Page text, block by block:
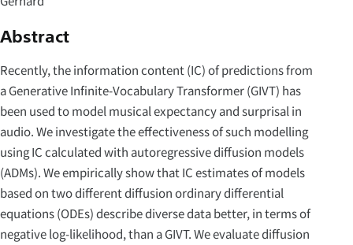
Abstract
Recently, the information content (IC) of predictions from
a Generative Infinite-Vocabulary Transformer (GIVT) has
been used to model musical expectancy and surprisal in
audio. We investigate the effectiveness of such modelling
using IC calculated with autoregressive diffusion models
(ADMs). We empirically show that IC estimates of models
based on two different diffusion ordinary differential
equations (ODEs) describe diverse data better, in terms of
negative log-likelihood, than a GIVT. We evaluate diffusion